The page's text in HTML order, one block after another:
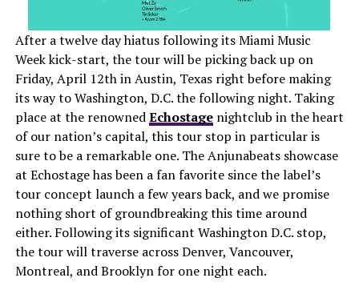
After a twelve day hiatus following its Miami Music
Week kick-start, the tour will be picking back up on
Friday, April 12th in Austin, Texas right before making
its way to Washington, D.C. the following night. Taking
place at the renownedEchostagenightclub in the heart
of our nation’s capital, this tour stop in particularis
sure to be a remarkable one. The Anjunabeats showcase
at Echostage has been a fan favorite since the label’s
tour concept launch a few years back, and we promise
nothing short of groundbreaking this time around
either. Following its significant Washington D.C. stop,
the tour will traverse across Denver, Vancouver,
Montreal, and Brooklyn for one night each.